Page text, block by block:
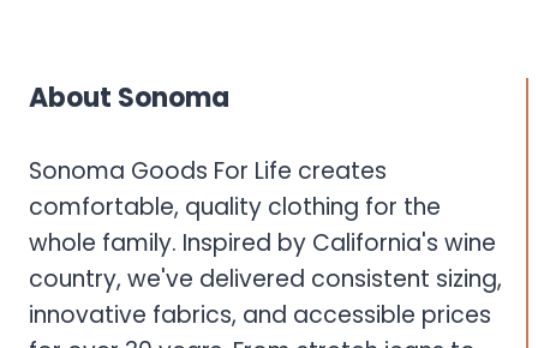
About Sonoma
Sonoma Goods For Life creates
comfortable, quality clothing for the
whole family. Inspired by California's wine
country, we've delivered consistent sizing,
innovative fabrics, and accessible prices